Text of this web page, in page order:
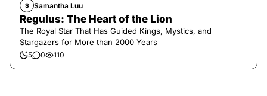
S Samantha Luu
Regulus: The Heart of the Lion
The Royal Star That Has Guided Kings, Mystics, and
Stargazers for More than 2000 Years
5 0 110